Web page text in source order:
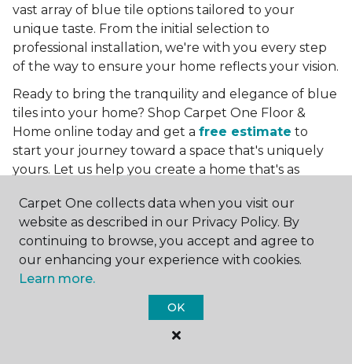
vast array of blue tile options tailored to your
unique taste. From the initial selection to
professional installation, we're with you every step
of the way to ensure your home reflects your vision.
Ready to bring the tranquility and elegance of blue
tiles into your home? Shop Carpet One Floor &
Home online today and get a free estimate to
start your journey toward a space that's uniquely
yours. Let us help you create a home that's as
More Tile Colors
Beige Floor Tile
Black Floor Tile
Carpet One collects data when you visit our
website as described in our Privacy Policy. By
continuing to browse, you accept and agree to
our enhancing your experience with cookies.
Learn more.
OK